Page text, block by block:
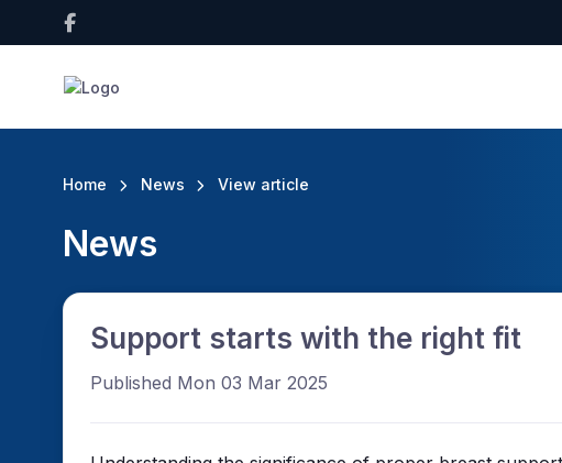
Home News View article
News
Support starts with the right fit
Published Mon 03 Mar 2025